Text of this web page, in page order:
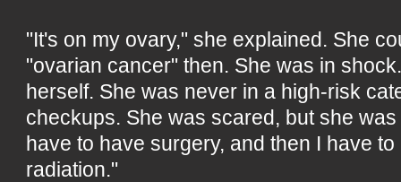
"It's on my ovary," she explained. She
"ovarian cancer" then. She was in
herself. She was never in a high-risk
checkups. She was scared, but she
have to have surgery, and then I have
radiation."